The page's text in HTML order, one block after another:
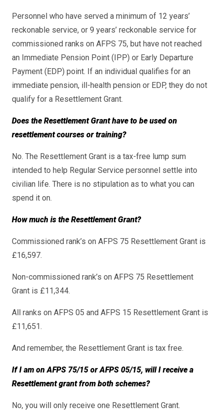
Personnel who have served a minimum of 12 years’
reckonable service, or 9 years’ reckonable service for
commissioned ranks on AFPS 75, but have not reached
an Immediate Pension Point (IPP) or Early Departure
Payment (EDP) point. If an individual qualifies for an
immediate pension, ill-health pension or EDP, they do not
qualify for a Resettlement Grant.
Does the Resettlement Grant have to be used on
resettlement courses or training?
No. The Resettlement Grant is a tax-free lump sum
intended to help Regular Service personnel settle into
civilian life. There is no stipulation as to what you can
spend it on.
How much is the Resettlement Grant?
Commissioned rank’s on AFPS 75 Resettlement Grant is
£16,597.
Non-commissioned rank’s on AFPS 75 Resettlement
Grant is £11,344.
All ranks on AFPS 05 and AFPS 15 Resettlement Grant is
£11,651.
And remember, the Resettlement Grant is tax free.
If I am on AFPS 75/15 or AFPS 05/15, will I receive a
Resettlement grant from both schemes?
No, you will only receive one Resettlement Grant.